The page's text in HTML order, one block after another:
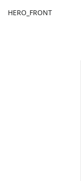
HERO_FRONT